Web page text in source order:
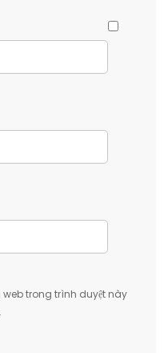
web trong trình duyệt này